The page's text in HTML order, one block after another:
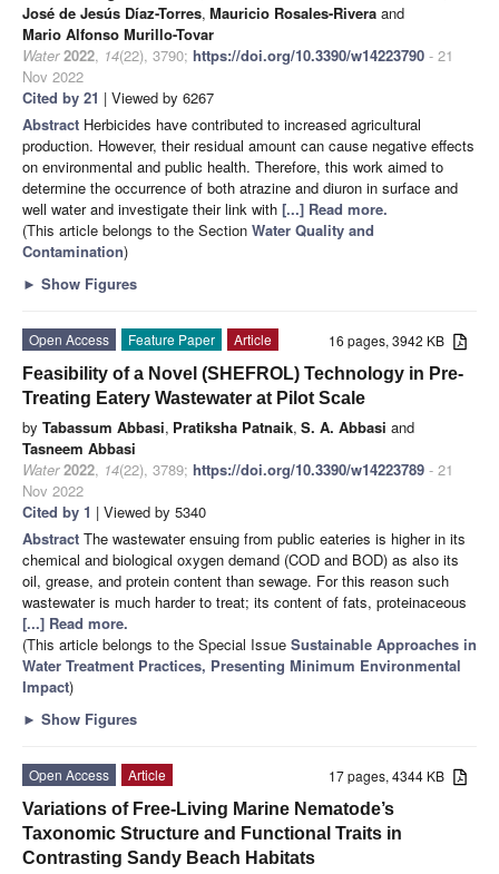
José de Jesús Díaz-Torres, Mauricio Rosales-Rivera and
Mario Alfonso Murillo-Tovar
Water 2022, 14(22), 3790; https://doi.org/10.3390/w14223790 - 21
Nov 2022
Cited by 21 | Viewed by 6267
Abstract Herbicides have contributed to increased agricultural
production. However, their residual amount can cause negative effects
on environmental and public health. Therefore, this work aimed to
determine the occurrence of both atrazine and diuron in surface and
well water and investigate their link with [...] Read more.
(This article belongs to the Section Water Quality and
Contamination)
► Show Figures
16 pages, 3942 KB
Open Access Feature Paper
Article
Feasibility of a Novel (SHEFROL) Technology in Pre-
Treating Eatery Wastewater at Pilot Scale
by Tabassum Abbasi, Pratiksha Patnaik, S. A. Abbasi and
Tasneem Abbasi
Water 2022, 14(22), 3789; https://doi.org/10.3390/w14223789 - 21
Nov 2022
Cited by 1 | Viewed by 5340
Abstract The wastewater ensuing from public eateries is higher in its
chemical and biological oxygen demand (COD and BOD) as also its
oil, grease, and protein content than sewage. For this reason such
wastewater is much harder to treat; its content of fats, proteinaceous
[...] Read more.
(This article belongs to the Special Issue Sustainable Approaches in
Water Treatment Practices, Presenting Minimum Environmental
Impact)
► Show Figures
17 pages, 4344 KB
Open Access
Article
Variations of Free-Living Marine Nematode’s
Taxonomic Structure and Functional Traits in
Contrasting Sandy Beach Habitats